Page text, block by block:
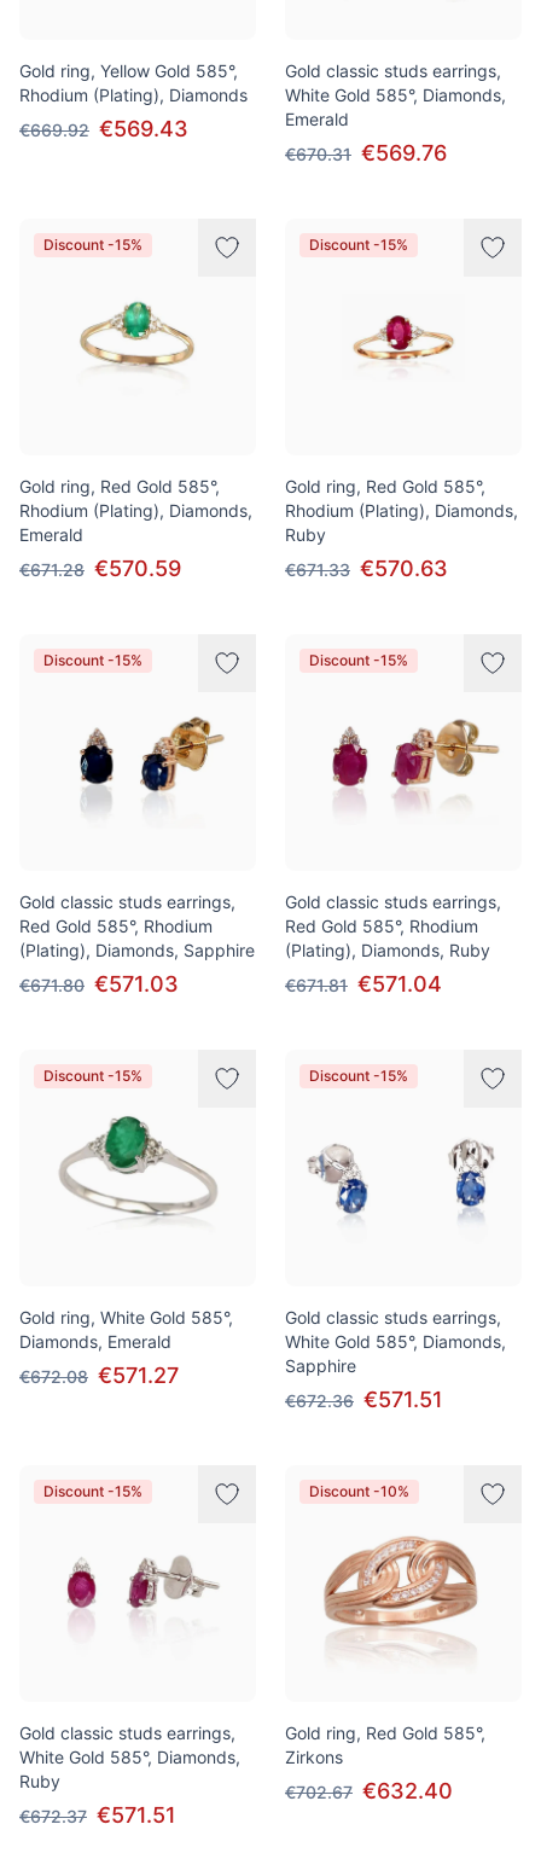
Gold ring, Yellow Gold 585°,
Rhodium (Plating), Diamonds
€669.92 €569.43
Gold classic studs earrings,
White Gold 585°, Diamonds,
Emerald
€670.31 €569.76
Discount -15%
Gold ring, Red Gold 585°,
Rhodium (Plating), Diamonds,
Emerald
€671.28 €570.59
Discount -15%
Gold ring, Red Gold 585°,
Rhodium (Plating), Diamonds,
Ruby
€671.33 €570.63
Discount -15%
Gold classic studs earrings,
Red Gold 585°, Rhodium
(Plating), Diamonds, Sapphire
€671.80 €571.03
Discount -15%
Gold classic studs earrings,
Red Gold 585°, Rhodium
(Plating), Diamonds, Ruby
€671.81 €571.04
Discount -15%
Gold ring, White Gold 585°,
Diamonds, Emerald
€672.08 €571.27
Discount -15%
Gold classic studs earrings,
White Gold 585°, Diamonds,
Sapphire
€672.36 €571.51
Discount -15%
Gold classic studs earrings,
White Gold 585°, Diamonds,
Ruby
€672.37 €571.51
Discount -10%
Gold ring, Red Gold 585°,
Zirkons
€702.67 €632.40